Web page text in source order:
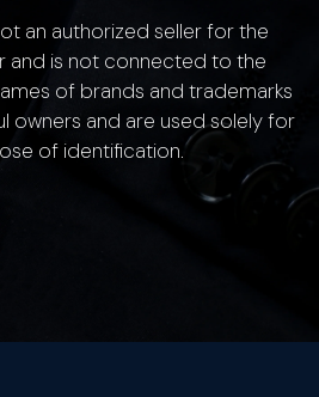
an authorized seller for the
and is not connected to the
of brands and trademarks
owners and are used solely for
of identification.